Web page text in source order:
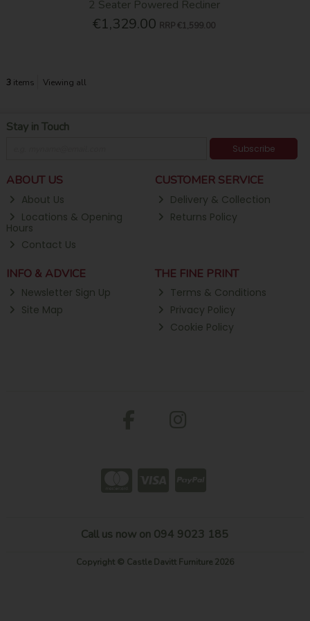
2 Seater Powered Recliner
€1,329.00 RRP €1,599.00
3 items Viewing all
Stay in Touch
Subscribe
ABOUT US
About Us
Locations & Opening
Hours
Contact Us
CUSTOMER SERVICE
Delivery & Collection
Returns Policy
INFO & ADVICE
Newsletter Sign Up
Site Map
THE FINE PRINT
Terms & Conditions
Privacy Policy
Cookie Policy
Call us now on 094 9023 185
Copyright © Castle Davitt Furniture 2026